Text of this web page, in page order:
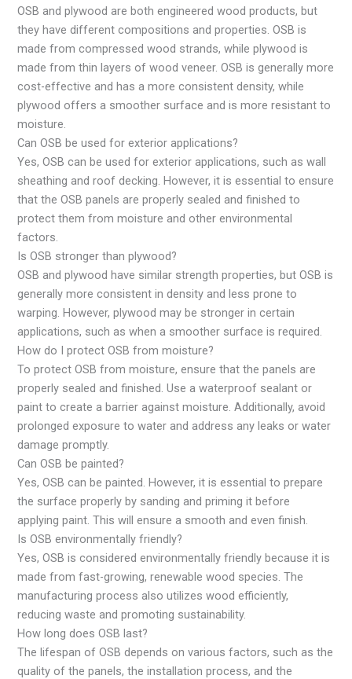
OSB and plywood are both engineered wood products, but
they have different compositions and properties. OSB is
made from compressed wood strands, while plywood is
made from thin layers of wood veneer. OSB is generally more
cost-effective and has a more consistent density, while
plywood offers a smoother surface and is more resistant to
moisture.
Can OSB be used for exterior applications?
Yes, OSB can be used for exterior applications, such as wall
sheathing and roof decking. However, it is essential to ensure
that the OSB panels are properly sealed and finished to
protect them from moisture and other environmental
factors.
Is OSB stronger than plywood?
OSB and plywood have similar strength properties, but OSB is
generally more consistent in density and less prone to
warping. However, plywood may be stronger in certain
applications, such as when a smoother surface is required.
How do I protect OSB from moisture?
To protect OSB from moisture, ensure that the panels are
properly sealed and finished. Use a waterproof sealant or
paint to create a barrier against moisture. Additionally, avoid
prolonged exposure to water and address any leaks or water
damage promptly.
Can OSB be painted?
Yes, OSB can be painted. However, it is essential to prepare
the surface properly by sanding and priming it before
applying paint. This will ensure a smooth and even finish.
Is OSB environmentally friendly?
Yes, OSB is considered environmentally friendly because it is
made from fast-growing, renewable wood species. The
manufacturing process also utilizes wood efficiently,
reducing waste and promoting sustainability.
How long does OSB last?
The lifespan of OSB depends on various factors, such as the
quality of the panels, the installation process, and the